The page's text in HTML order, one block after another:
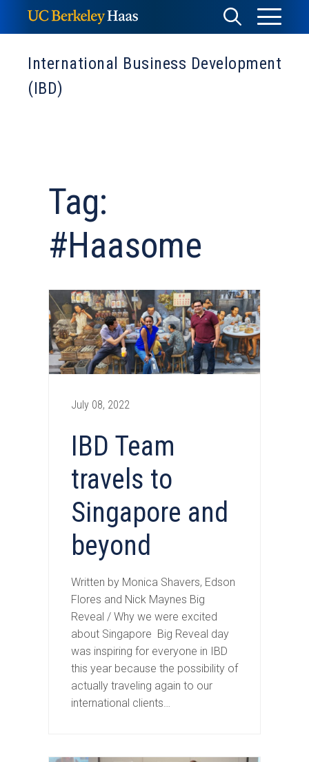
to
content
Toggle
Search
Toggle
Menu
International Business Development
(IBD)
Tag:
#Haasome
IBD Team
travels to
Singapore and
beyond
July 08, 2022
Written by Monica Shavers, Edson
Flores and Nick Maynes Big
Reveal / Why we were excited
about Singapore Big Reveal day
was inspiring for everyone in IBD
this year because the possibility of
actually traveling again to our
international clients…